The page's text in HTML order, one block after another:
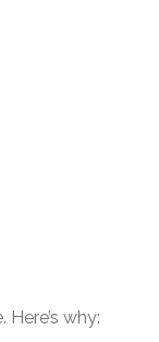
why: